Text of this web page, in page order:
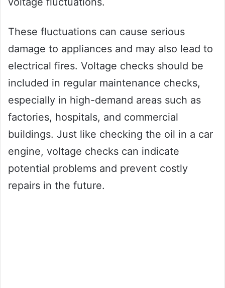
These fluctuations can cause serious
damage to appliances and may also lead to
electrical fires. Voltage checks should be
included in regular maintenance checks,
especially in high-demand areas such as
factories, hospitals, and commercial
buildings. Just like checking the oil in a car
engine, voltage checks can indicate
potential problems and prevent costly
repairs in the future.